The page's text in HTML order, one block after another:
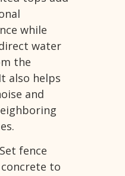
while
water
the
also helps
and
Set fence
to